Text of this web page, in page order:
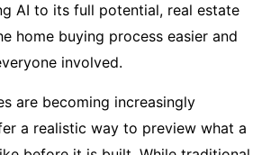
AI to its full potential, real estate
home buying process easier and
involved.
are becoming increasingly
a realistic way to preview what a